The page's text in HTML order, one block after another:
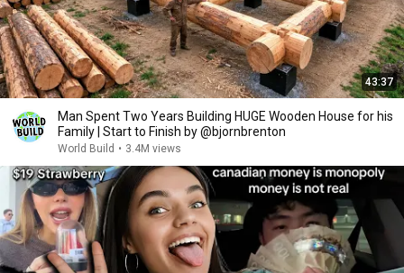
43:37
Man Spent Two Years Building HUGE Wooden House for his
Family | Start to Finish by @bjornbrenton
World Build • 3.4M views